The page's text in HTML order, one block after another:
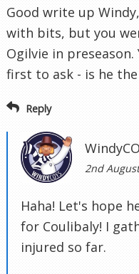
Good write up
with bits, but you
Ogilvie in
first to ask - is he
Reply
2nd
Haha! Let's hope
for Coulibaly! I
injured so far.